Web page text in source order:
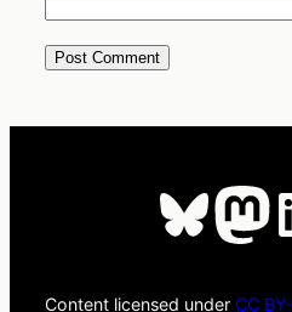
Content licensed under CC